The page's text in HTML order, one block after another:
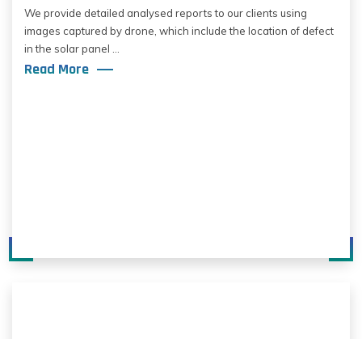
We provide detailed analysed reports to our clients using
images captured by drone, which include the location of defect
in the solar panel ...
Read More